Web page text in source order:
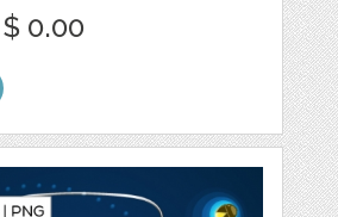
$ 0.00